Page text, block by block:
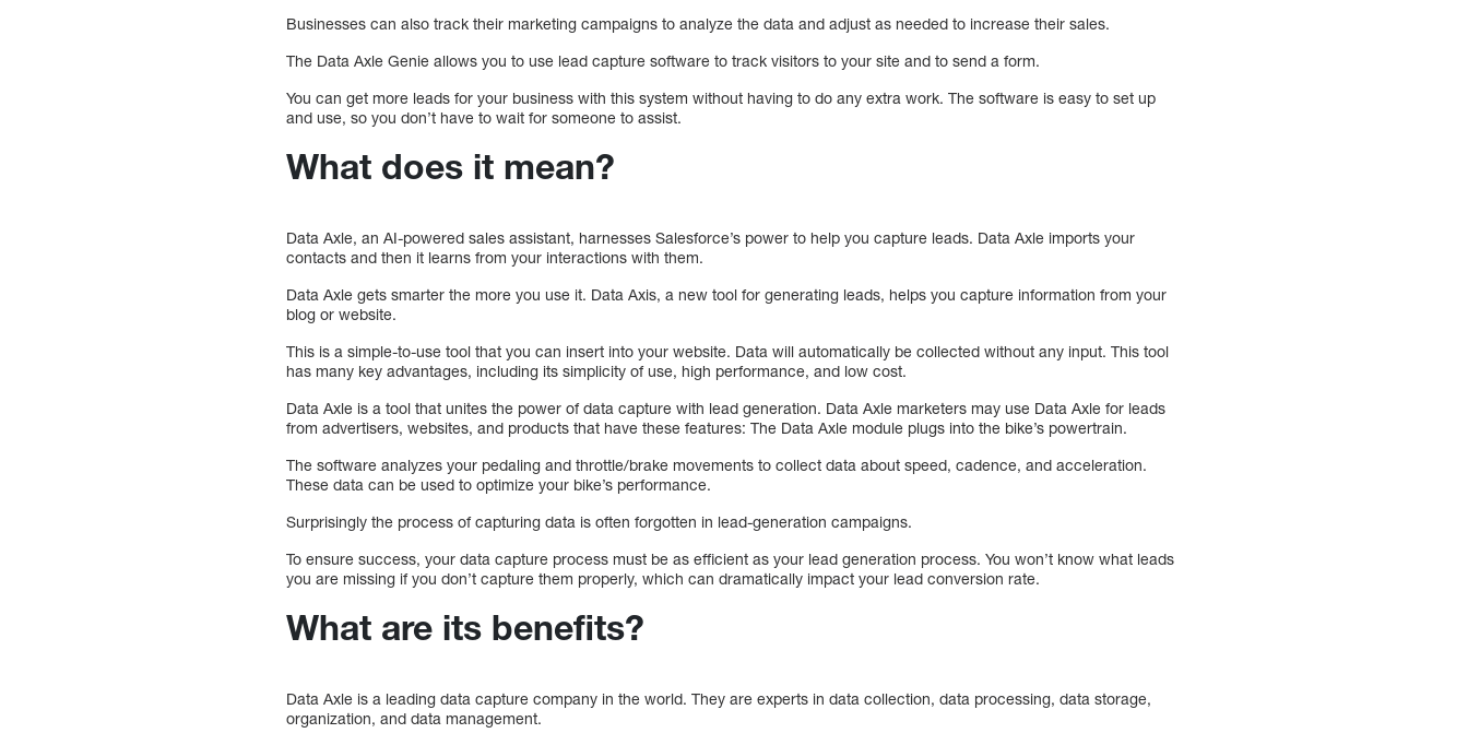
Businesses can also track their marketing campaigns to analyze the data and adjust as needed to increase their sales.
The Data Axle Genie allows you to use lead capture software to track visitors to your site and to send a form.
You can get more leads for your business with this system without having to do any extra work. The software is easy to set up
and use, so you don’t have to wait for someone to assist.
What does it mean?
Data Axle, an AI-powered sales assistant, harnesses Salesforce’s power to help you capture leads. Data Axle imports your
contacts and then it learns from your interactions with them.
Data Axle gets smarter the more you use it. Data Axis, a new tool for generating leads, helps you capture information from your
blog or website.
This is a simple-to-use tool that you can insert into your website. Data will automatically be collected without any input. This tool
has many key advantages, including its simplicity of use, high performance, and low cost.
Data Axle is a tool that unites the power of data capture with lead generation. Data Axle marketers may use Data Axle for leads
from advertisers, websites, and products that have these features: The Data Axle module plugs into the bike’s powertrain.
The software analyzes your pedaling and throttle/brake movements to collect data about speed, cadence, and acceleration.
These data can be used to optimize your bike’s performance.
Surprisingly the process of capturing data is often forgotten in lead-generation campaigns.
To ensure success, your data capture process must be as efficient as your lead generation process. You won’t know what leads
you are missing if you don’t capture them properly, which can dramatically impact your lead conversion rate.
What are its benefits?
Data Axle is a leading data capture company in the world. They are experts in data collection, data processing, data storage,
organization, and data management.